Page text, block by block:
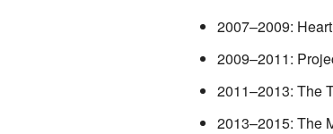
2007–2009:
2009–2011:
2011–2013: The
2013–2015: The